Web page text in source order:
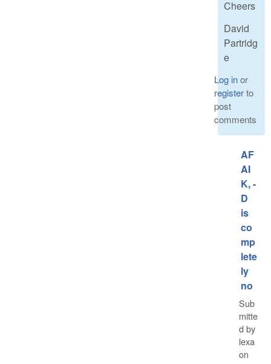
Cheers
David
Partridg
e
Log inor
registerto
post
comments
AF
AI
K, -
D
is
co
mp
lete
ly
no
Sub
mitte
d by
lexa
on